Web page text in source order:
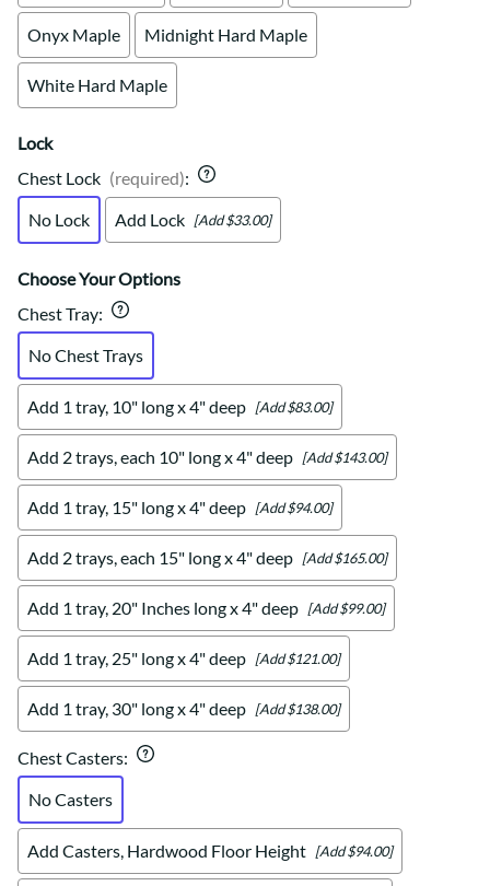
Onyx Maple Midnight Hard Maple
White Hard Maple
Lock
Chest Lock (required):
No Lock
Add Lock [Add $33.00]
Choose Your Options
Chest Tray:
No Chest Trays
Add 1 tray, 10" long x 4" deep [Add $83.00]
Add 2 trays, each 10" long x 4" deep [Add $143.00]
Add 1 tray, 15" long x 4" deep [Add $94.00]
Add 2 trays, each 15" long x 4" deep [Add $165.00]
Add 1 tray, 20" Inches long x 4" deep [Add $99.00]
Add 1 tray, 25" long x 4" deep [Add $121.00]
Add 1 tray, 30" long x 4" deep [Add $138.00]
Chest Casters:
No Casters
Add Casters, Hardwood Floor Height [Add $94.00]